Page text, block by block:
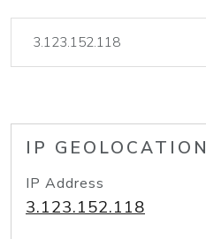
IP GEOLOCATION
IP Address
3.123.152.118